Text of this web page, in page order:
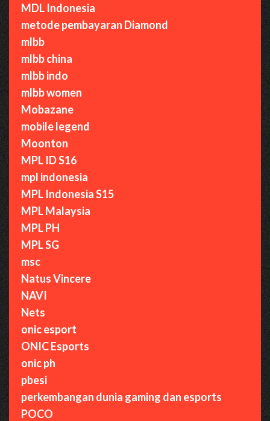
MDL Indonesia
metode pembayaran Diamond
mlbb
mlbb china
mlbb indo
mlbb women
Mobazane
mobile legend
Moonton
MPL ID S16
mpl indonesia
MPL Indonesia S15
MPL Malaysia
MPL PH
MPL SG
msc
Natus Vincere
NAVI
Nets
onic esport
ONIC Esports
onic ph
pbesi
perkembangan dunia gaming dan esports
POCO